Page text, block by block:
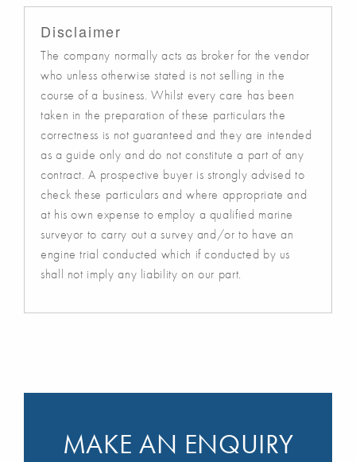
Disclaimer
The company normally acts as broker for the vendor
who unless otherwise stated is not selling in the
course of a business. Whilst every care has been
taken in the preparation of these particulars the
correctness is not guaranteed and they are intended
as a guide only and do not constitute a part of any
contract. A prospective buyer is strongly advised to
check these particulars and where appropriate and
at his own expense to employ a qualified marine
surveyor to carry out a survey and/or to have an
engine trial conducted which if conducted by us
shall not imply any liability on our part.
MAKE AN ENQUIRY